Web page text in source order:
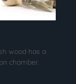
wood has a
chamber.